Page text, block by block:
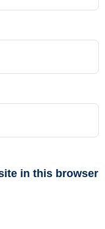
in this browser